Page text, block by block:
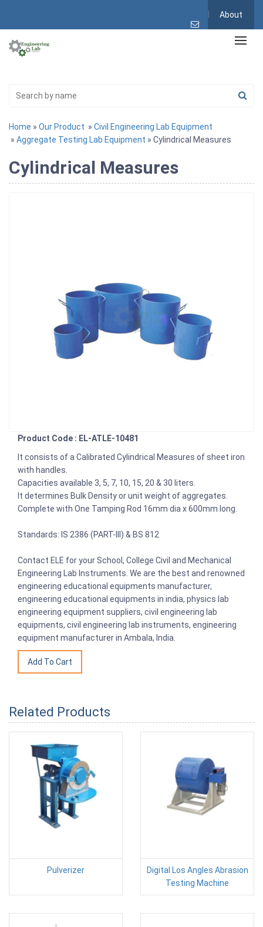
About
Home » Our Product » Civil Engineering Lab Equipment
» Aggregate Testing Lab Equipment » Cylindrical Measures
Cylindrical Measures
Product Code : EL-ATLE-10481
It consists of a Calibrated Cylindrical Measures of sheet iron
with handles.
Capacities available 3, 5, 7, 10, 15, 20 & 30 liters.
It determines Bulk Density or unit weight of aggregates.
Complete with One Tamping Rod 16mm dia x 600mm long.
Standards: IS 2386 (PART-III) & BS 812
Contact ELE for your School, College Civil and Mechanical
Engineering Lab Instruments. We are the best and renowned
engineering educational equipments manufacturer,
engineering educational equipments in india, physics lab
engineering equipment suppliers, civil engineering lab
equipments, civil engineering lab instruments, engineering
equipment manufacturer in Ambala, India.
Related Products
Pulverizer
Digital Los Angles Abrasion
Testing Machine